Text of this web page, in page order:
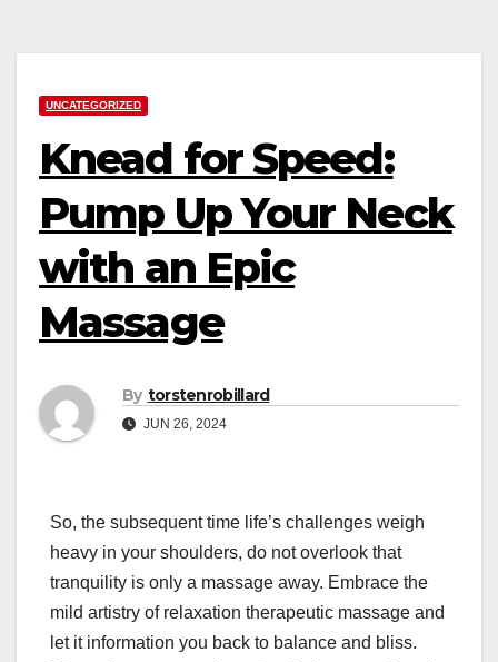
UNCATEGORIZED
Knead for Speed:
Pump Up Your Neck
with an Epic
Massage
By torstenrobillard
JUN 26, 2024
So, the subsequent time life’s challenges weigh
heavy in your shoulders, do not overlook that
tranquility is only a massage away. Embrace the
mild artistry of relaxation therapeutic massage and
let it information you back to balance and bliss.